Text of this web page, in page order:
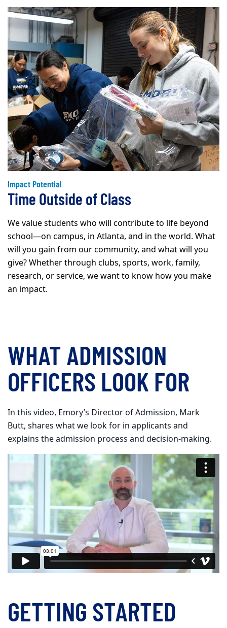
Impact Potential
Time Outside of Class
We value students who will contribute to life beyond
school—on campus, in Atlanta, and in the world. What
will you gain from our community, and what will you
give? Whether through clubs, sports, work, family,
research, or service, we want to know how you make
an impact.
WHAT ADMISSION
OFFICERS LOOK FOR
In this video, Emory’s Director of Admission, Mark
Butt, shares what we look for in applicants and
explains the admission process and decision-making.
GETTING STARTED